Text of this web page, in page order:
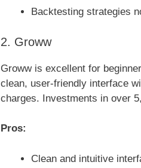
Backtesting strategies
2. Groww
Groww is excellent for
clean, user-friendly interface
charges. Investments in over
Pros:
Clean and intuitive